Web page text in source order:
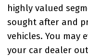
highly valued
sought after and
vehicles. You may
your car dealer